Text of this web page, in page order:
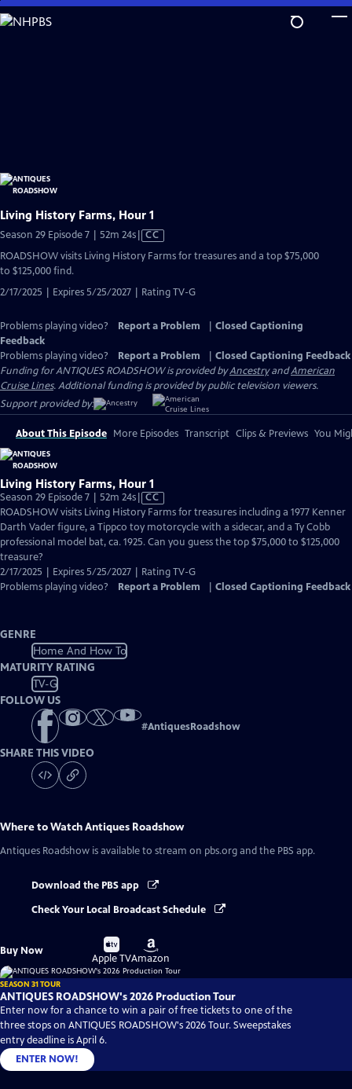
Skip
to
Living History Farms, Hour 1
Season 29 Episode 7 | 52m 24sVideo
Closed
CC
ROADSHOW visits Living History Farms for treasures and a top $75,000
to $125,000 find.
2/17/2025 | Expires 5/25/2027 | Rating TV-G
Problems playing video? Report a Problem
Closed Captioning
Feedback
Problems playing video?
Report a Problem
Closed Captioning Feedback
Funding for ANTIQUES ROADSHOW is provided byAncestryandAmerican
Cruise Lines. Additional funding is provided by public television viewers.
Support provided by:
About This Episode More Episodes Transcript Clips & Previews You
Living History Farms, Hour 1
Season 29 Episode 7 | 52m 24sVideo
has
Closed
Captions
CC
ROADSHOW visits Living History Farms for treasures including a 1977 Kenner
Darth Vader figure, a Tippco toy motorcycle with a sidecar, and a Ty Cobb
professional model bat, ca. 1925. Can you guess the top $75,000 to $125,000
treasure?
2/17/2025 | Expires 5/25/2027 | Rating TV-G
Problems playing video?
Report a Problem Closed Captioning Feedback
GENRE
Home And How To
MATURITY RATING
TV-G
FOLLOW US
#AntiquesRoadshow
SHARE THIS VIDEO
Where to WatchAntiques Roadshow
Antiques Roadshow is available to stream on pbs.org and the PBS app.
Download the PBS app
Check Your Local Broadcast Schedule
Buy Now
Buy
on
Apple TV
Buy
on
Amazon
SEASON 31 TOUR
ANTIQUES ROADSHOW's 2026 Production Tour
Enter now for a chance to win a pair of free tickets to one of the
three stops on ANTIQUES ROADSHOW's 2026 Tour. Sweepstakes
entry deadline is April 6.
ENTER NOW!